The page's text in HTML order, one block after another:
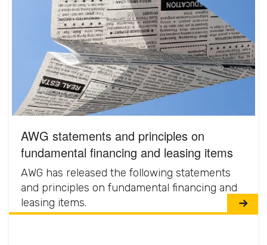
AWG statements and principles on
fundamental financing and leasing items
AWG has released the following statements
and principles on fundamental financing and
leasing items.